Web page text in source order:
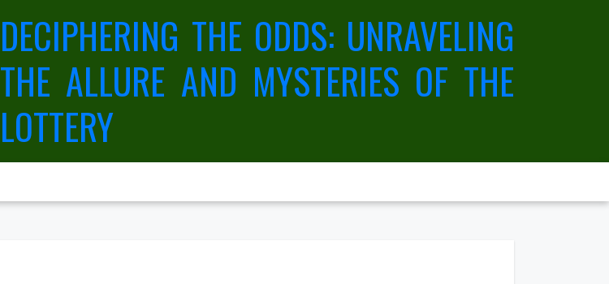
DECIPHERING THE ODDS: UNRAVELING
THE ALLURE AND MYSTERIES OF THE
LOTTERY